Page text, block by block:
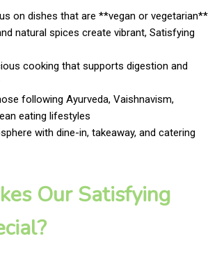
on dishes that are **vegan or vegetarian**
natural spices create vibrant, Satisfying
cooking that supports digestion and
following Ayurveda, Vaishnavism,
eating lifestyles
with dine-in, takeaway, and catering
Our Satisfying